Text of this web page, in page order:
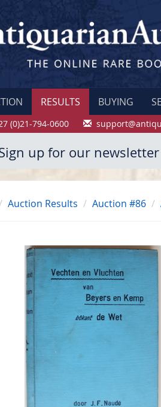
RESULTS BUYING
(0)21-794-0600
up for our newsletter
Auction Results Auction #86